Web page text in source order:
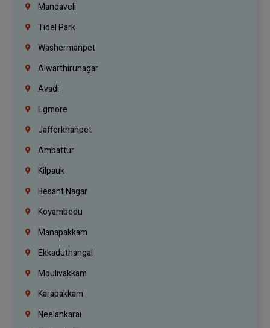
Mandaveli
Tidel Park
Washermanpet
Alwarthirunagar
Avadi
Egmore
Jafferkhanpet
Ambattur
Kilpauk
Besant Nagar
Koyambedu
Manapakkam
Ekkaduthangal
Moulivakkam
Karapakkam
Neelankarai